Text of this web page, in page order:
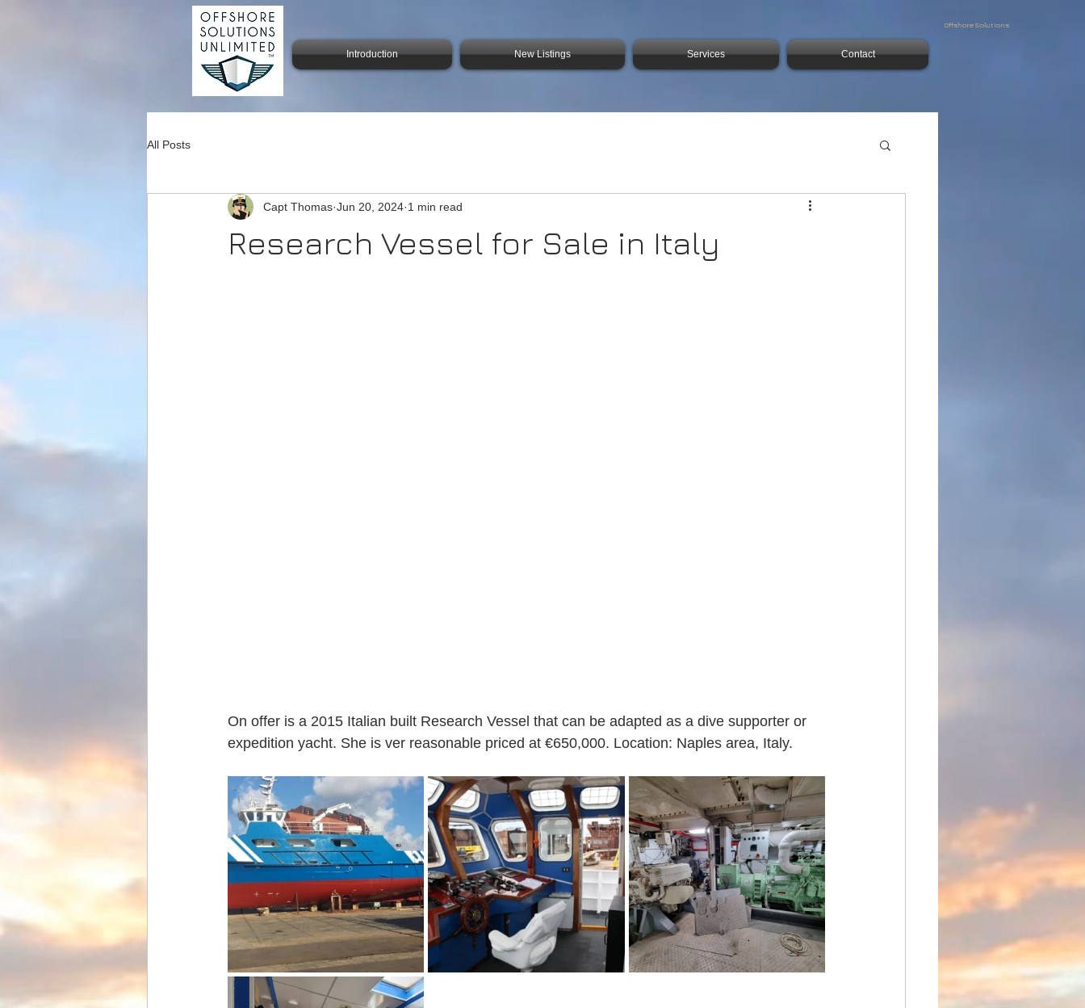
Introduction New Listings Services Contact
Offshore Solutions
All Posts
Research Vessel for Sale in Italy
Capt Thomas Jun 20, 2024 1 min read
On offer is a 2015 Italian built Research Vessel that can be adapted as a dive supporter or
expedition yacht. She is ver reasonable priced at €650,000. Location: Naples area, Italy.